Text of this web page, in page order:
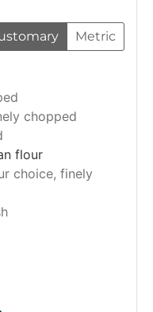
Metric
chopped
flour
choice, finely